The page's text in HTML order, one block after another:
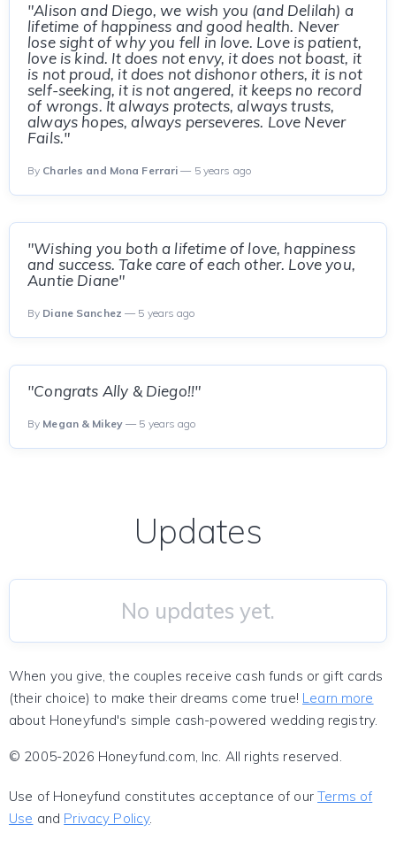
"Alison and Diego, we wish you (and Delilah) a
lifetime of happiness and good health. Never
lose sight of why you fell in love. Love is patient,
love is kind. It does not envy, it does not boast, it
is not proud, it does not dishonor others, it is not
self-seeking, it is not angered, it keeps no record
of wrongs. It always protects, always trusts,
always hopes, always perseveres. Love Never
Fails."
By Charles and Mona Ferrari — 5 years ago
"Wishing you both a lifetime of love, happiness
and success. Take care of each other. Love you,
Auntie Diane"
By Diane Sanchez — 5 years ago
"Congrats Ally & Diego!!"
By Megan & Mikey— 5 years ago
Updates
No updates yet.
When you give, the couples receive cash funds or gift cards
(their choice) to make their dreams come true! Learn more
about Honeyfund's simple cash-powered wedding registry.
© 2005-2026 Honeyfund.com, Inc. All rights reserved.
Use of Honeyfund constitutes acceptance of ourTerms of
Use and Privacy Policy.